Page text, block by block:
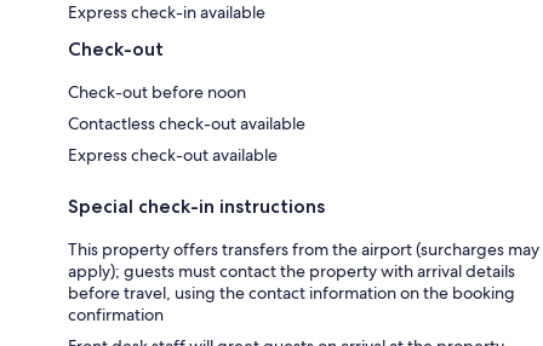
Express check-in available
Check-out
Check-out before noon
Contactless check-out available
Express check-out available
Special check-in instructions
This property offers transfers from the airport (surcharges may
apply); guests must contact the property with arrival details
before travel, using the contact information on the booking
confirmation